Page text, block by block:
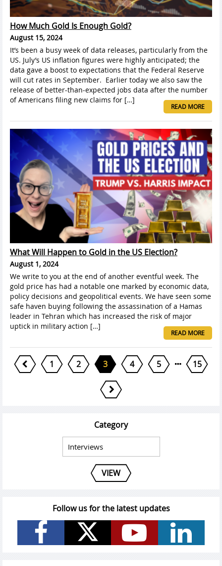
How Much Gold Is Enough Gold?
August 15, 2024
It’s been a busy week of data releases, particularly from the
US. July’s US inflation figures were highly anticipated; the
data gave a boost to expectations that the Federal Reserve
will cut rates in September. Earlier today we also saw the
release of better-than-expected jobs data after the number
of Americans filing new claims for […]
READ MORE
What Will Happen to Gold in the US Election?
August 1, 2024
We write to you at the end of another eventful week. The
gold price has had a notable one marked by economic data,
policy decisions and geopolitical events. We have seen some
safe haven buying following the assassination of a Hamas
leader in Tehran which has increased the risk of major
uptick in military action […]
READ MORE
1 2 3 4 5 15
Category
VIEW
Follow us for the latest updates